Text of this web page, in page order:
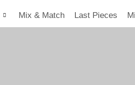
Mix & Match Last Pieces